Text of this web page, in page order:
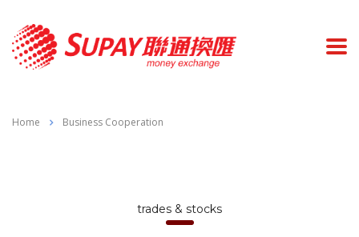
Home Business Cooperation
trades & stocks